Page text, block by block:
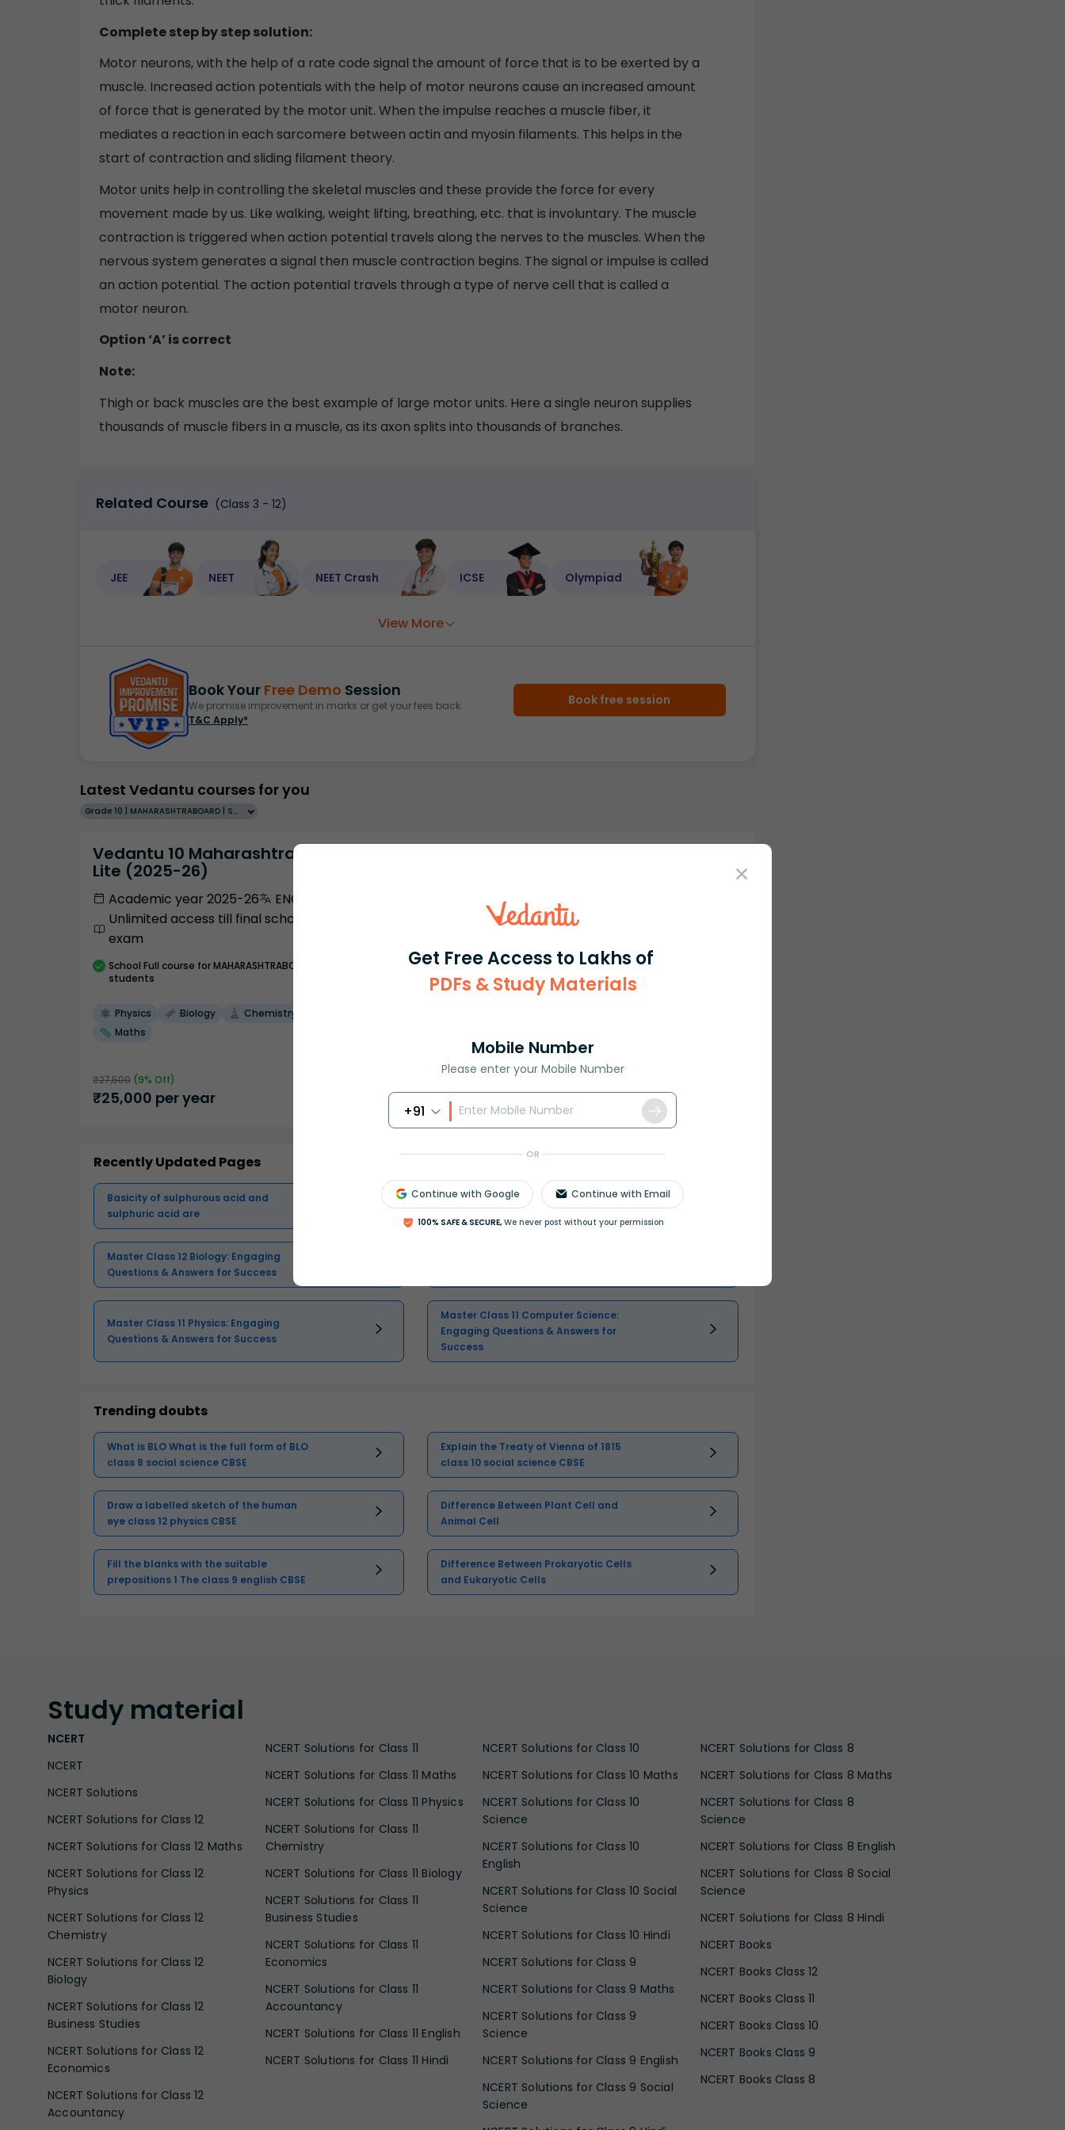
Get Free Access to Lakhs of
PDFs & Study Materials
Mobile Number
Please enter your Mobile Number
+91
OR
Continue with Google Continue with Email
100% SAFE & SECURE, We never post without your permission
Complete step by step solution:
Motor neurons, with the help of a rate code signal the amount of force that is to be exerted by a
muscle. Increased action potentials with the help of motor neurons cause an increased amount
of force that is generated by the motor unit. When the impulse reaches a muscle fiber, it
mediates a reaction in each sarcomere between actin and myosin filaments. This helps in the
start of contraction and sliding filament theory.
Motor units help in controlling the skeletal muscles and these provide the force for every
movement made by us. Like walking, weight lifting, breathing, etc. that is involuntary. The muscle
contraction is triggered when action potential travels along the nerves to the muscles. When the
nervous system generates a signal then muscle contraction begins. The signal or impulse is called
an action potential. The action potential travels through a type of nerve cell that is called a
motor neuron.
Option ‘A’ is correct
Note:
Thigh or back muscles are the best example of large motor units. Here a single neuron supplies
thousands of muscle fibers in a muscle, as its axon splits into thousands of branches.
Related Course (Class 3 - 12)
JEE NEET NEET Crash ICSE Olympiad
View More
Book Your Free Demo Session
We promise improvement in marks or get your fees back.
T&C Apply*
Book free session
Latest Vedantu courses for you
Grade 10 | MAHARASHTRABOARD | SCHOOL | English
Vedantu 10 Maharashtra Pro
Lite (2025-26)
Academic year 2025-26
ENGLISH
Unlimited access till final school
exam
School Full course for MAHARASHTRABOARD
students
Physics Biology
Chemistry
Maths
₹27,500 (9% Off)
₹25,000 per year Select and buy
Recently Updated Pages
Basicity of sulphurous acid and
sulphuric acid are
Master Class 12 Economics: Engaging
Master Class 12 Biology: Engaging
Questions & Answers for Success
Master Class 11 Physics: Engaging
Questions & Answers for Success
Master Class 11 Computer Science:
Engaging Questions & Answers for
Success
Trending doubts
What is BLO What is the full form of BLO
class 8 social science CBSE
Explain the Treaty of Vienna of 1815
class 10 social science CBSE
Draw a labelled sketch of the human
eye class 12 physics CBSE
Difference Between Plant Cell and
Animal Cell
Fill the blanks with the suitable
prepositions 1 The class 9 english CBSE
Difference Between Prokaryotic Cells
and Eukaryotic Cells
Study material
NCERT
NCERT
NCERT Solutions
NCERT Solutions for Class 12
NCERT Solutions for Class 12 Maths
NCERT Solutions for Class 12
Physics
NCERT Solutions for Class 12
Chemistry
NCERT Solutions for Class 12
Biology
NCERT Solutions for Class 12
Business Studies
NCERT Solutions for Class 12
Economics
NCERT Solutions for Class 12
Accountancy
NCERT Solutions for Class 11
NCERT Solutions for Class 11 Maths
NCERT Solutions for Class 11 Physics
NCERT Solutions for Class 11
Chemistry
NCERT Solutions for Class 11 Biology
NCERT Solutions for Class 11
Business Studies
NCERT Solutions for Class 11
Economics
NCERT Solutions for Class 11
Accountancy
NCERT Solutions for Class 11 English
NCERT Solutions for Class 11 Hindi
NCERT Solutions for Class 10
NCERT Solutions for Class 10 Maths
NCERT Solutions for Class 10
Science
NCERT Solutions for Class 10
English
NCERT Solutions for Class 10 Social
Science
NCERT Solutions for Class 10 Hindi
NCERT Solutions for Class 9
NCERT Solutions for Class 9 Maths
NCERT Solutions for Class 9
Science
NCERT Solutions for Class 9 English
NCERT Solutions for Class 9 Social
Science
NCERT Solutions for Class 8
NCERT Solutions for Class 8 Maths
NCERT Solutions for Class 8
Science
NCERT Solutions for Class 8 English
NCERT Solutions for Class 8 Social
Science
NCERT Solutions for Class 8 Hindi
NCERT Books
NCERT Books Class 12
NCERT Books Class 11
NCERT Books Class 10
NCERT Books Class 9
NCERT Books Class 8